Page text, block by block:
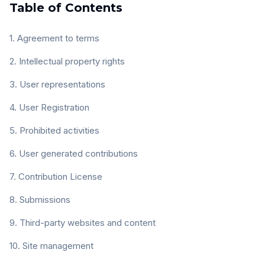
Table of Contents
1. Agreement to terms
2. Intellectual property rights
3. User representations
4. User Registration
5. Prohibited activities
6. User generated contributions
7. Contribution License
8. Submissions
9. Third-party websites and content
10. Site management